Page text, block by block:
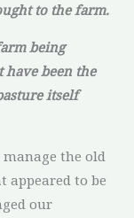
to the farm.
being
been the
itself
the old
appeared to be
our